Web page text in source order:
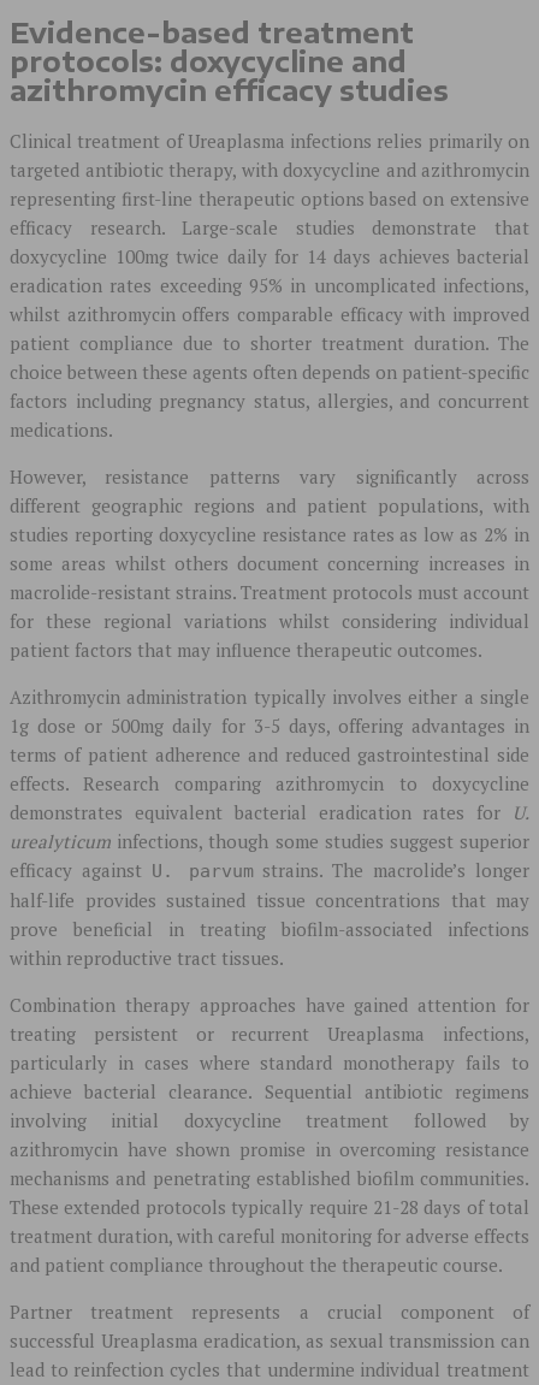
Evidence-based treatment
protocols: doxycycline and
azithromycin efficacy studies
Clinical treatment of Ureaplasma infections relies primarily on
targeted antibiotic therapy, with doxycycline and azithromycin
representing first-line therapeutic options based on extensive
efficacy research. Large-scale studies demonstrate that
doxycycline 100mg twice daily for 14 days achieves bacterial
eradication rates exceeding 95% in uncomplicated infections,
whilst azithromycin offers comparable efficacy with improved
patient compliance due to shorter treatment duration. The
choice between these agents often depends on patient-specific
factors including pregnancy status, allergies, and concurrent
medications.
However, resistance patterns vary significantly across
different geographic regions and patient populations, with
studies reporting doxycycline resistance rates as low as 2% in
some areas whilst others document concerning increases in
macrolide-resistant strains. Treatment protocols must account
for these regional variations whilst considering individual
patient factors that may influence therapeutic outcomes.
Azithromycin administration typically involves either a single
1g dose or 500mg daily for 3-5 days, offering advantages in
terms of patient adherence and reduced gastrointestinal side
effects. Research comparing azithromycin to doxycycline
demonstrates equivalent bacterial eradication rates for U.
urealyticum infections, though some studies suggest superior
efficacy against U. parvum strains. The macrolide’s longer
half-life provides sustained tissue concentrations that may
prove beneficial in treating biofilm-associated infections
within reproductive tract tissues.
Combination therapy approaches have gained attention for
treating persistent or recurrent Ureaplasma infections,
particularly in cases where standard monotherapy fails to
achieve bacterial clearance. Sequential antibiotic regimens
involving initial doxycycline treatment followed by
azithromycin have shown promise in overcoming resistance
mechanisms and penetrating established biofilm communities.
These extended protocols typically require 21-28 days of total
treatment duration, with careful monitoring for adverse effects
and patient compliance throughout the therapeutic course.
Partner treatment represents a crucial component of
successful Ureaplasma eradication, as sexual transmission can
lead to reinfection cycles that undermine individual treatment